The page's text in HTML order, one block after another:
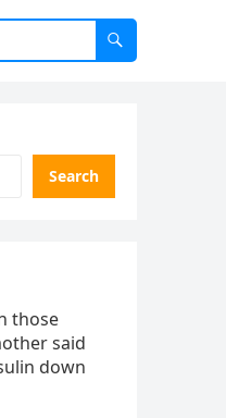
Search
those
said
down